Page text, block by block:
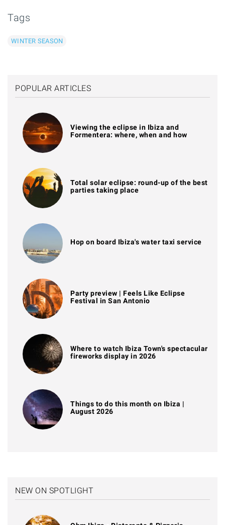
Tags
WINTER SEASON
POPULAR ARTICLES
Viewing the eclipse in Ibiza and
Formentera: where, when and how
Total solar eclipse: round-up of the best
parties taking place
Hop on board Ibiza's water taxi service
Party preview | Feels Like Eclipse
Festival in San Antonio
Where to watch Ibiza Town's spectacular
fireworks display in 2026
Things to do this month on Ibiza |
August 2026
NEW ON SPOTLIGHT